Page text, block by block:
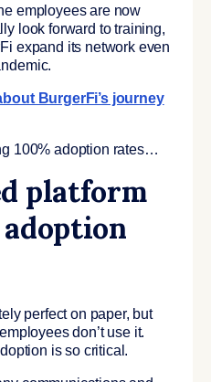
employees are now
look forward to training,
expand its network even
BurgerFi’s journey
100% adoption rates…
platform
perfect on paper, but
don’t use it.
is so critical.